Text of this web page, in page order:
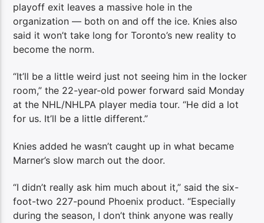
playoff exit leaves a massive hole in the
organization — both on and off the ice. Knies also
said it won’t take long for Toronto’s new reality to
become the norm.
“It’ll be a little weird just not seeing him in the locker
room,” the 22-year-old power forward said Monday
at the NHL/NHLPA player media tour. “He did a lot
for us. It’ll be a little different.”
Knies added he wasn’t caught up in what became
Marner’s slow march out the door.
“I didn’t really ask him much about it,” said the six-
foot-two 227-pound Phoenix product. “Especially
during the season, I don’t think anyone was really